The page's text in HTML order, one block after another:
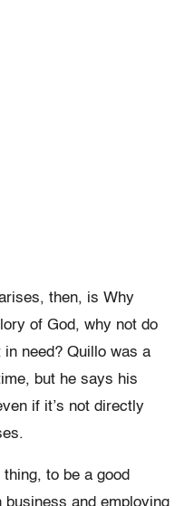
then, is Why
of God, why not do
need? Quillo was a
but he says his
if it’s not directly
to be a good